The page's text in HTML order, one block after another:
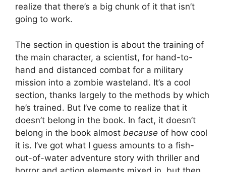
realize that there’s a big chunk of it that isn’t
going to work.
The section in question is about the training of
the main character, a scientist, for hand-to-
hand and distanced combat for a military
mission into a zombie wasteland. It’s a cool
section, thanks largely to the methods by which
he’s trained. But I’ve come to realize that it
doesn’t belong in the book. In fact, it doesn’t
belong in the book almost because of how cool
it is. I’ve got what I guess amounts to a fish-
out-of-water adventure story with thriller and